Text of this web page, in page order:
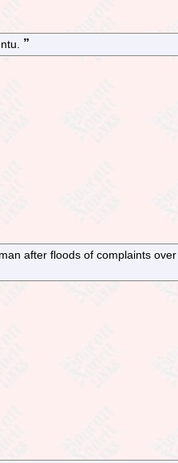
after floods of complaints